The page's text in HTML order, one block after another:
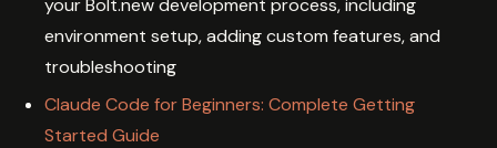
your Bolt.new development process, including
environment setup, adding custom features, and
troubleshooting
Claude Code for Beginners: Complete Getting
Started Guide